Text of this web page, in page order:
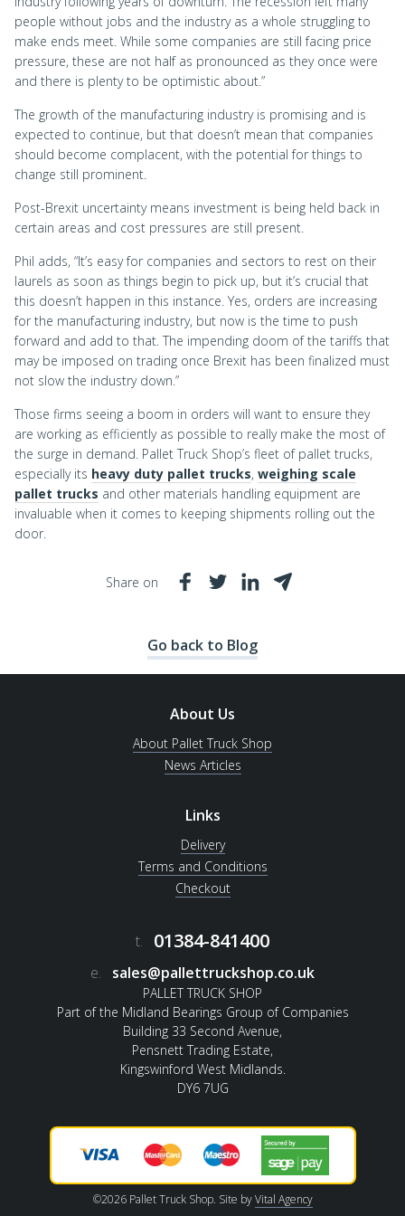
people without jobs and the industry as a whole struggling to
make ends meet. While some companies are still facing price
pressure, these are not half as pronounced as they once were
and there is plenty to be optimistic about.”
The growth of the manufacturing industry is promising and is
expected to continue, but that doesn’t mean that companies
should become complacent, with the potential for things to
change still prominent.
Post-Brexit uncertainty means investment is being held back in
certain areas and cost pressures are still present.
Phil adds, “It’s easy for companies and sectors to rest on their
laurels as soon as things begin to pick up, but it’s crucial that
this doesn’t happen in this instance. Yes, orders are increasing
for the manufacturing industry, but now is the time to push
forward and add to that. The impending doom of the tariffs that
may be imposed on trading once Brexit has been finalized must
not slow the industry down.”
Those firms seeing a boom in orders will want to ensure they
are working as efficiently as possible to really make the most of
the surge in demand. Pallet Truck Shop’s fleet of pallet trucks,
especially its heavy duty pallet trucks, weighing scale
pallet trucks and other materials handling equipment are
invaluable when it comes to keeping shipments rolling out the
door.
Share on
Go back to Blog
About Us
About Pallet Truck Shop
News Articles
Links
Delivery
Terms and Conditions
Checkout
t. 01384-841400
e. sales@pallettruckshop.co.uk
PALLET TRUCK SHOP
Part of the Midland Bearings Group of Companies
Building 33 Second Avenue,
Pensnett Trading Estate,
Kingswinford West Midlands.
DY6 7UG
©2026 Pallet Truck Shop. Site byVital Agency